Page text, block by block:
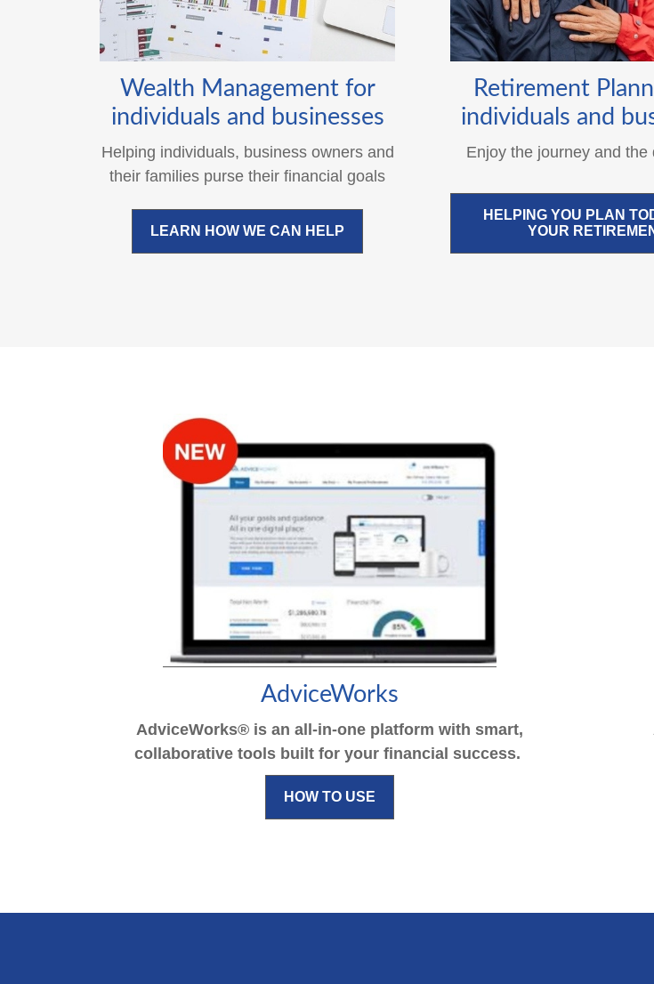
Wealth Management for
individuals and businesses
Helping individuals, business owners and
their families purse their financial goals
LEARN HOW WE CAN HELP
Retirement
individuals and
Enjoy the journey and the
HELPING YOU PLAN
YOUR
AdviceWorks
AdviceWorks® is an all-in-one platform with smart,
collaborative tools built for your financial success.
HOW TO USE